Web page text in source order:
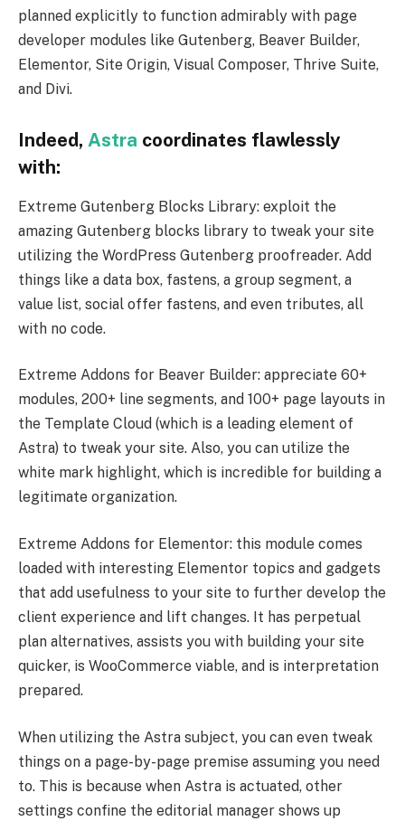
planned explicitly to function admirably with page
developer modules like Gutenberg, Beaver Builder,
Elementor, Site Origin, Visual Composer, Thrive Suite,
and Divi.
Indeed, Astra coordinates flawlessly
with:
Extreme Gutenberg Blocks Library: exploit the
amazing Gutenberg blocks library to tweak your site
utilizing the WordPress Gutenberg proofreader. Add
things like a data box, fastens, a group segment, a
value list, social offer fastens, and even tributes, all
with no code.
Extreme Addons for Beaver Builder: appreciate 60+
modules, 200+ line segments, and 100+ page layouts in
the Template Cloud (which is a leading element of
Astra) to tweak your site. Also, you can utilize the
white mark highlight, which is incredible for building a
legitimate organization.
Extreme Addons for Elementor: this module comes
loaded with interesting Elementor topics and gadgets
that add usefulness to your site to further develop the
client experience and lift changes. It has perpetual
plan alternatives, assists you with building your site
quicker, is WooCommerce viable, and is interpretation
prepared.
When utilizing the Astra subject, you can even tweak
things on a page-by-page premise assuming you need
to. This is because when Astra is actuated, other
settings confine the editorial manager shows up